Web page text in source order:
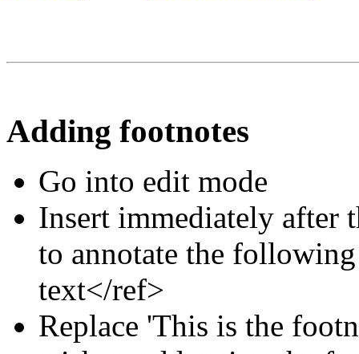
Adding footnotes
Go into edit mode
Insert immediately after
to annotate the
text</ref>
Replace 'This is the